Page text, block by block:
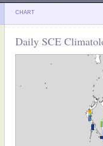
CHART
Daily SCE